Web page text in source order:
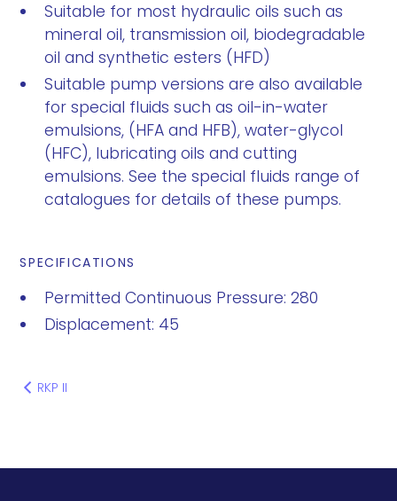
Suitable for most hydraulic oils such as
mineral oil, transmission oil, biodegradable
oil and synthetic esters (HFD)
Suitable pump versions are also available
for special fluids such as oil-in-water
emulsions, (HFA and HFB), water-glycol
(HFC), lubricating oils and cutting
emulsions. See the special fluids range of
catalogues for details of these pumps.
SPECIFICATIONS
Permitted Continuous Pressure: 280
Displacement: 45
RKP II